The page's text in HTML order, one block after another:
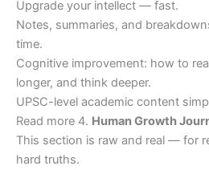
Upgrade your intellect — fast.
Notes, summaries, and
time.
Cognitive improvement: how to
longer, and think deeper.
UPSC-level academic content
Read more 4. Human Growth
This section is raw and real — for
hard truths.